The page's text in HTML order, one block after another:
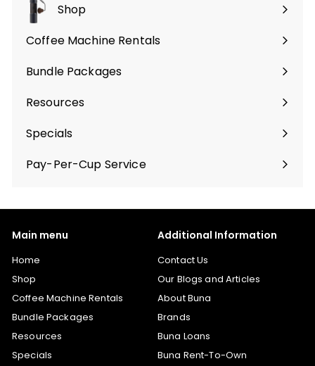
Shop
Expand
submenu
Coffee Machine Rentals
Bundle Packages
Expand
submenu
Resources
Specials
Pay-Per-Cup Service
Main menu
Home
Shop
Coffee Machine Rentals
Bundle Packages
Resources
Specials
Additional Information
Contact Us
Our Blogs and Articles
About Buna
Brands
Buna Loans
Buna Rent-To-Own